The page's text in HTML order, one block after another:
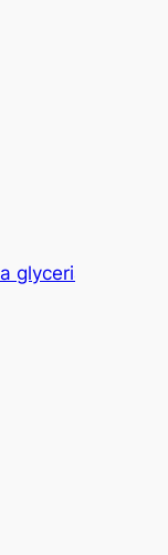
glyceriae